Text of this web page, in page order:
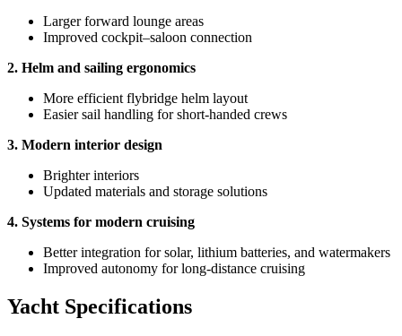
Larger forward lounge areas
Improved cockpit–saloon connection
2. Helm and sailing ergonomics
More efficient flybridge helm layout
Easier sail handling for short-handed crews
3. Modern interior design
Brighter interiors
Updated materials and storage solutions
4. Systems for modern cruising
Better integration for solar, lithium batteries, and watermakers
Improved autonomy for long-distance cruising
Yacht Specifications